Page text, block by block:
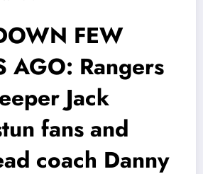
FEW
AGO: Rangers
Jack
fans and
coach Danny